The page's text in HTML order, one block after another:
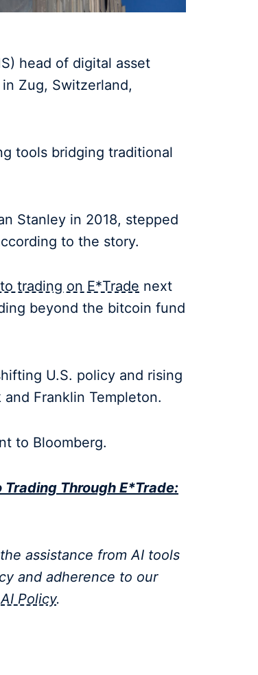
head of digital asset
Zug, Switzerland,
tools bridging traditional
Stanley in 2018, stepped
to the story.
trading on E*Trade next
beyond the bitcoin fund
U.S. policy and rising
Franklin Templeton.
to Bloomberg.
Through E*Trade:
assistance from AI tools
and adherence to our
AI Policy.